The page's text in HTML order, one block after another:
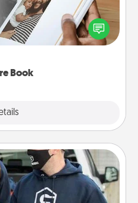
Book
of you and your loved
It's a fun way to recapture
and relive the memories.
Clothing